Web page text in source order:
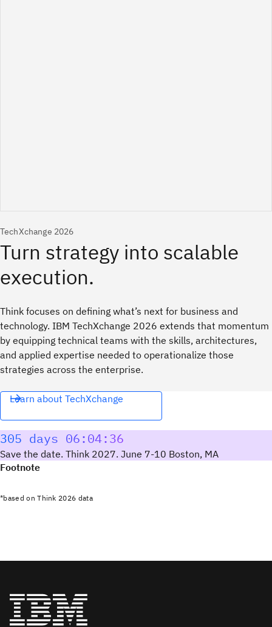
TechXchange 2026
Think focuses on defining what’s next for business and
technology. IBM TechXchange 2026 extends that momentum
by equipping technical teams with the skills, architectures,
and applied expertise needed to operationalize those
strategies across the enterprise.
Learn about TechXchange
305 days 06:04:35
Save the date. Think 2027. June 7-10 Boston, MA
Footnote
*based on Think 2026 data